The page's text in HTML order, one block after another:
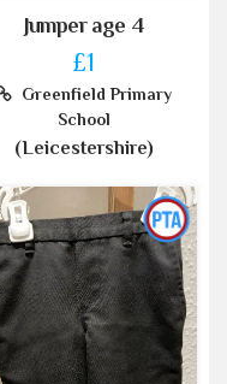
Jumper age 4
£1
Greenfield Primary
School
(Leicestershire)